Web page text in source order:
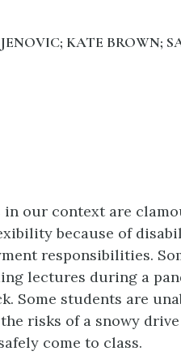
KATE BROWN;
in our context are
because of
responsibilities.
lectures during a
Some students are
risks of a snowy
come to class.